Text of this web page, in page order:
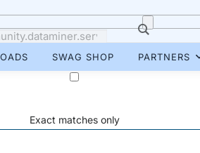
Exact matches only
SWAG SHOP PARTNERS